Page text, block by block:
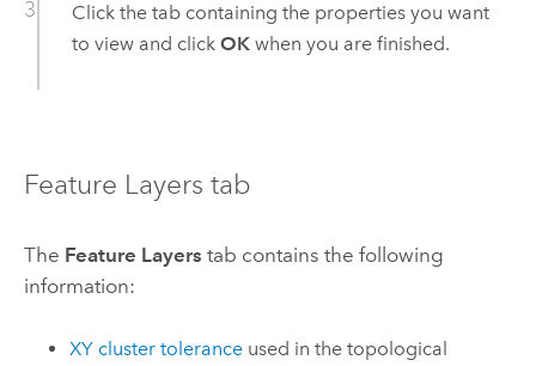
Click the tab containing the properties you want
to view and click OKwhen you are finished.
Feature Layers tab
The Feature Layers tab contains the following
information:
XY cluster tolerance used in the topological